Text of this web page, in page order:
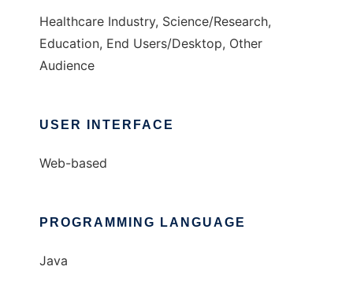
Healthcare Industry, Science/Research,
Education, End Users/Desktop, Other
Audience
USER INTERFACE
Web-based
PROGRAMMING LANGUAGE
Java